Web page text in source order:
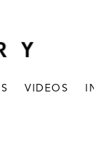
VIDEOS